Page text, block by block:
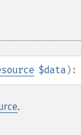
$data):
.